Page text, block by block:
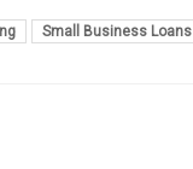
Small Business Loans